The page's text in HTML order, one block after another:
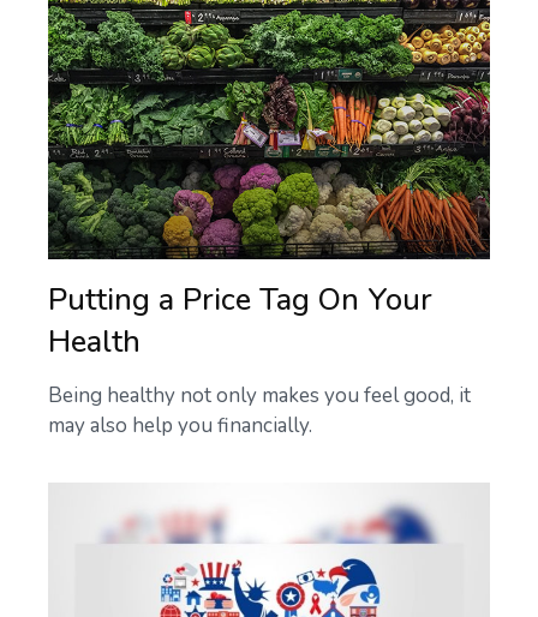
Putting a Price Tag On Your
Health
Being healthy not only makes you feel good, it
may also help you financially.